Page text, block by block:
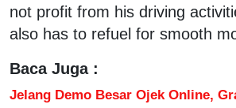
not profit from his driving
also has to refuel for smooth
Baca Juga :
Jelang Demo Besar Ojek Online,